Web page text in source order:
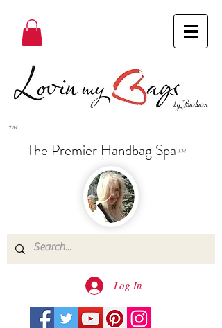
™
The Premier Handbag Spa™
Log In